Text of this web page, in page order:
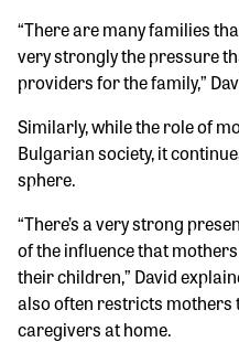
“There are many families
very strongly the pressure
providers for the family,”
Similarly, while the role of
Bulgarian society, it
sphere.
“There’s a very strong
of the influence that
their children,” David
also often restricts mothers
caregivers at home.